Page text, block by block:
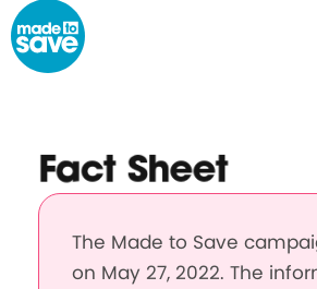
Skip to content
Fact Sheet
The Made to Save
on May 27, 2022. The